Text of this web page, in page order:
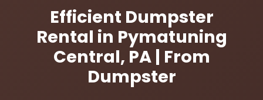
Efficient Dumpster
Rental in Pymatuning
Central, PA | From
Dumpster